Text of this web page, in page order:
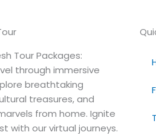
Tour Packages:
through immersive
breathtaking
treasures, and
from home. Ignite
with our virtual journeys.